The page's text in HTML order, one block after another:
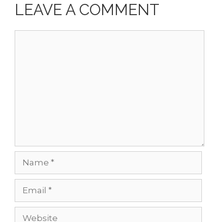
LEAVE A COMMENT
Website